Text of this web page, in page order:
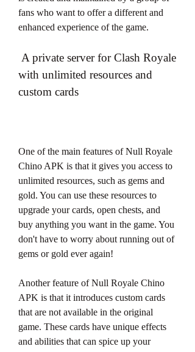
fans who want to offer a different and
enhanced experience of the game.
with unlimited resources and
custom cards
One of the main features of Null Royale
Chino APK is that it gives you access to
unlimited resources, such as gems and
gold. You can use these resources to
upgrade your cards, open chests, and
buy anything you want in the game. You
don't have to worry about running out of
gems or gold ever again!
Another feature of Null Royale Chino
APK is that it introduces custom cards
that are not available in the original
game. These cards have unique effects
and abilities that can spice up your